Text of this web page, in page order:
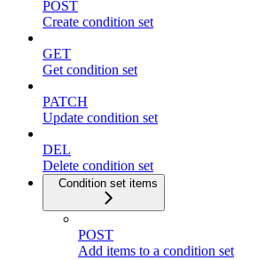
POST
Create condition set
GET
Get condition set
PATCH
Update condition set
DEL
Delete condition set
Condition set items
POST
Add items to a condition set